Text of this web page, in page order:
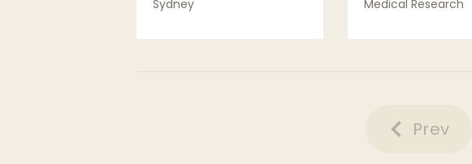
Sydney
View Details
Medical Research
View Details
Prev